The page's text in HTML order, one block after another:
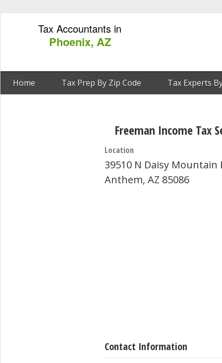
Tax Accountants in
Phoenix, AZ
Home Tax Prep By Zip Code Tax Experts
Freeman Income Tax
Location
39510 N Daisy Mountain
Anthem, AZ 85086
Contact Information